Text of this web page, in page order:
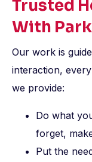
Trusted
With
Our work is
interaction,
we provide:
Do what
forget,
Put the